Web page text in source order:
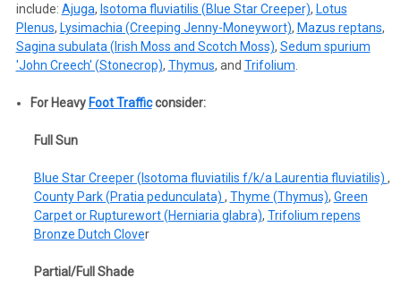
include: Ajuga, Isotoma fluviatilis (Blue Star Creeper), Lotus
Plenus, Lysimachia (Creeping Jenny-Moneywort), Mazus reptans,
Sagina subulata (Irish Moss and Scotch Moss), Sedum spurium
'John Creech' (Stonecrop), Thymus, and Trifolium.
For Heavy Foot Trafficconsider:
Full Sun
Blue Star Creeper (Isotoma fluviatilis f/k/a Laurentia fluviatilis) ,
County Park (Pratia pedunculata) , Thyme (Thymus), Green
Carpet or Rupturewort (Herniaria glabra), Trifolium repens
Bronze Dutch Clover
Partial/Full Shade